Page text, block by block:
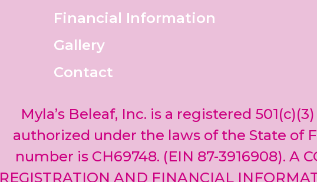
Financial Information
Gallery
Contact
Myla’s Beleaf, Inc. is a registered
authorized under the laws of the State of
number is CH69748. (EIN 87-3916908). A
REGISTRATION AND FINANCIAL